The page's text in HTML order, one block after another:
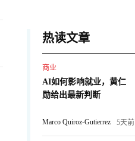
热读文章
商业
AI如何影响就业，黄仁
勋给出最新判断
Marco Quiroz-Gutierrez 5天前